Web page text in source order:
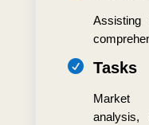
 Tasks
Market
analysis,